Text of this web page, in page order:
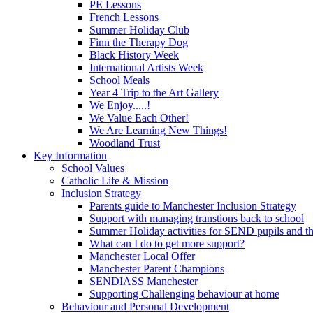
PE Lessons
French Lessons
Summer Holiday Club
Finn the Therapy Dog
Black History Week
International Artists Week
School Meals
Year 4 Trip to the Art Gallery
We Enjoy.....!
We Value Each Other!
We Are Learning New Things!
Woodland Trust
Key Information
School Values
Catholic Life & Mission
Inclusion Strategy
Parents guide to Manchester Inclusion Strategy
Support with managing transtions back to school
Summer Holiday activities for SEND pupils and
What can I do to get more support?
Manchester Local Offer
Manchester Parent Champions
SENDIASS Manchester
Supporting Challenging behaviour at home
Behaviour and Personal Development